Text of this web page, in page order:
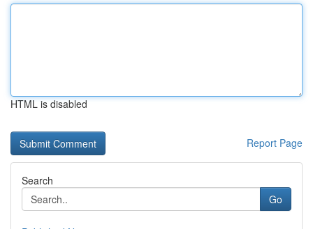
HTML is disabled
Report Page
Search
Go